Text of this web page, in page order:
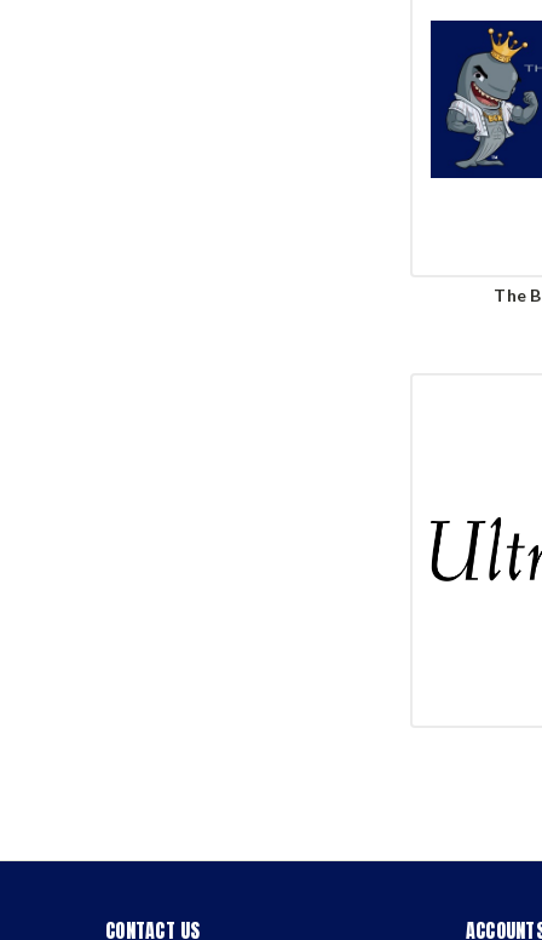
The
CONTACT US